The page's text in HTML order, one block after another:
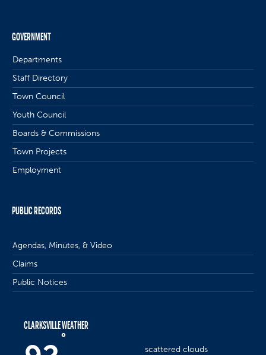
GOVERNMENT
Departments
Staff Directory
Town Council
Youth Council
Boards & Commissions
Town Projects
Employment
PUBLIC RECORDS
Agendas, Minutes, & Video
Claims
Public Notices
CLARKSVILLE WEATHER
°
scattered clouds